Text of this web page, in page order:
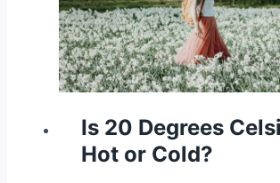
Is 20 Degrees
Hot or Cold?